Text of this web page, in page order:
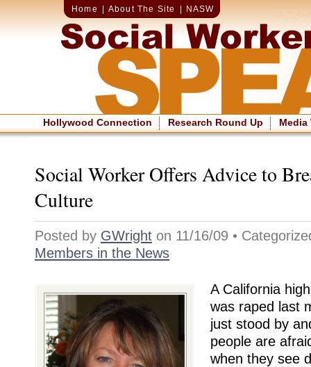
Home About The Site NASW
Hollywood Connection Research Round Up Media
Social Worker Offers Advice to
Culture
Posted by GWright on 11/16/09 •
Members in the News
A California
was raped last
just stood by
people are
when they see